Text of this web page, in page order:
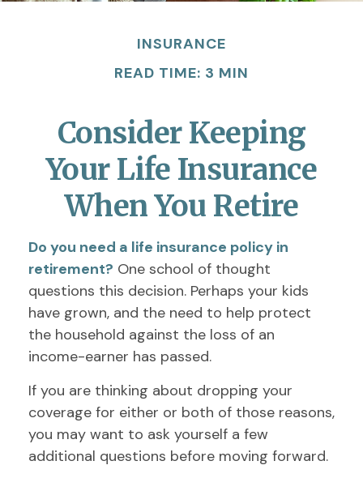
INSURANCE
READ TIME: 3 MIN
Consider Keeping
Your Life Insurance
When You Retire
Do you need a life insurance policy in
retirement? One school of thought
questions this decision. Perhaps your kids
have grown, and the need to help protect
the household against the loss of an
income-earner has passed.
If you are thinking about dropping your
coverage for either or both of those reasons,
you may want to ask yourself a few
additional questions before moving forward.